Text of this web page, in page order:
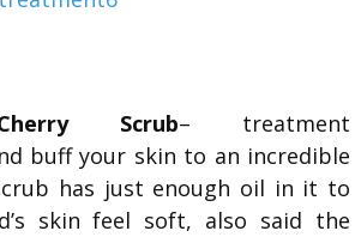
Scrub– treatment
buff your skin to an incredible
has just enough oil in it to
skin feel soft, also said the